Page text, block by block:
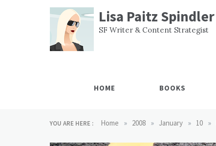
Lisa Paitz Spindler
SF Writer & Content Strategist
HOME BOOKS
YOU ARE HERE : Home » 2008 » January » 10 »